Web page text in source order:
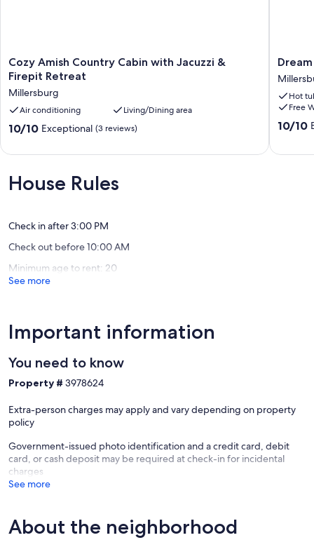
Cozy
Amish
Country
Cabin
with
Jacuzzi
&
Millersburg
Cozy Amish Country Cabin with Jacuzzi &
Firepit Retreat
Millersburg
Air conditioning Living/Dining area
10.0
of
Exceptional,
(3
10/10 Exceptional (3 reviews)
Dream
On
by
Rocky
Hill
Cabins
Hot
Free
10.0
10/10
House Rules
Check in after 3:00 PM
Check out before 10:00 AM
Minimum age to rent: 20
See more
Important information
You need to know
Property # 3978624
Extra-person charges may apply and vary depending on property
policy
Government-issued photo identification and a credit card, debit
card, or cash deposit may be required at check-in for incidental
charges
See more
About the neighborhood